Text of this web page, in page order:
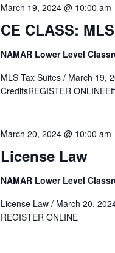
CE CLASS:
March 19, 2024 @ 10:00 am
NAMAR Lower Level
MLS Tax Suites / March 19,
CreditsREGISTER
License Law
March 20, 2024 @ 10:00 am
NAMAR Lower Level
License Law / March 20,
REGISTER ONLINE